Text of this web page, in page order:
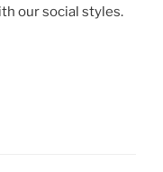
our social styles.